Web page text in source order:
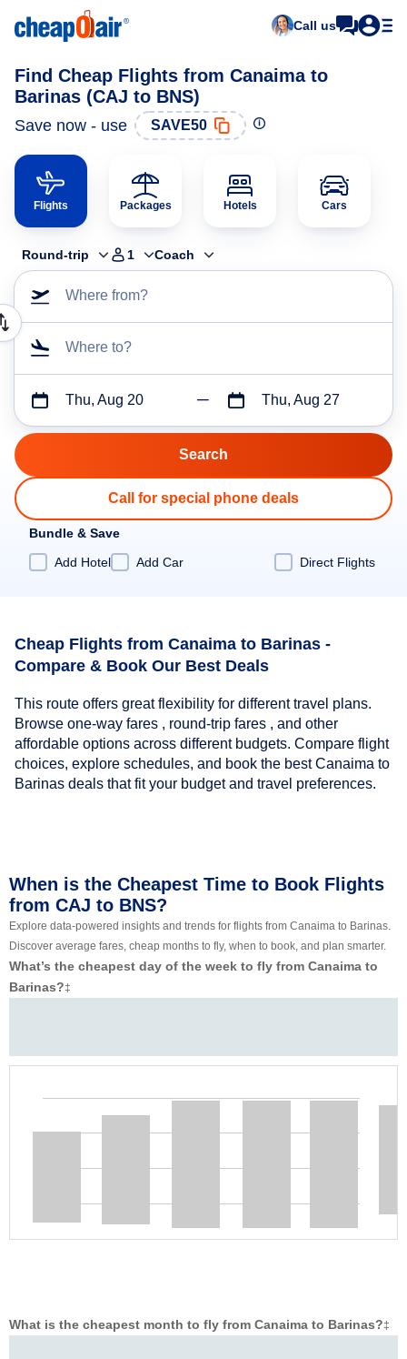
Call us
Find Cheap Flights from Canaima to
Barinas (CAJ to BNS)
Save now - use SAVE50
Flights Packages Hotels Cars
Round-trip 1 Coach
Where from?
Where to?
Thu, Aug 20 Thu, Aug 27
Call for special phone deals
Bundle & Save
Add Hotel
Add Car Direct Flights
Cheap Flights from Canaima to Barinas -
Compare & Book Our Best Deals
This route offers great flexibility for different travel plans.
Browse one-way fares , round-trip fares , and other
affordable options across different budgets. Compare flight
choices, explore schedules, and book the best Canaima to
Barinas deals that fit your budget and travel preferences.
When is the Cheapest Time to Book Flights
from CAJ to BNS?
Explore data-powered insights and trends for flights from Canaima to Barinas.
Discover average fares, cheap months to fly, when to book, and plan smarter.
What’s the cheapest day of the week to fly from Canaima to
Barinas?‡
What is the cheapest month to fly from Canaima to Barinas?‡